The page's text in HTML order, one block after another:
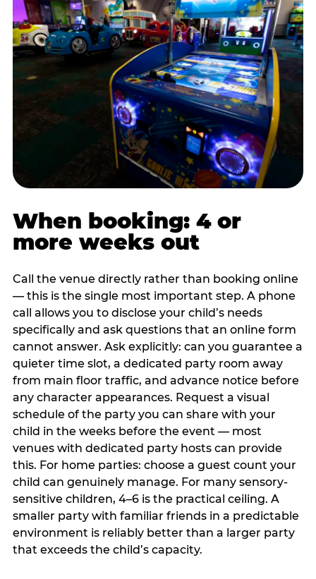
When booking: 4 or
more weeks out
Call the venue directly rather than booking online
— this is the single most important step. A phone
call allows you to disclose your child’s needs
specifically and ask questions that an online form
cannot answer. Ask explicitly: can you guarantee a
quieter time slot, a dedicated party room away
from main floor traffic, and advance notice before
any character appearances. Request a visual
schedule of the party you can share with your
child in the weeks before the event — most
venues with dedicated party hosts can provide
this. For home parties: choose a guest count your
child can genuinely manage. For many sensory-
sensitive children, 4–6 is the practical ceiling. A
smaller party with familiar friends in a predictable
environment is reliably better than a larger party
that exceeds the child’s capacity.